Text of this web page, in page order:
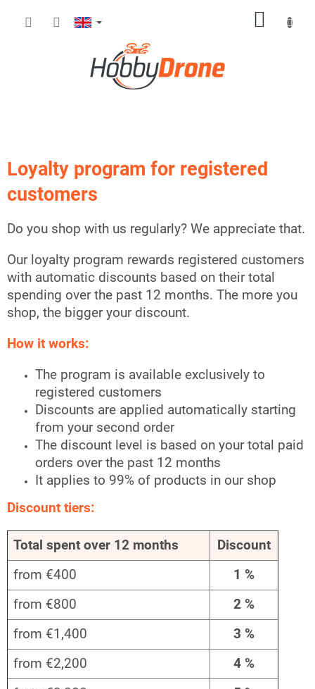
Loyalty program for registered
customers
Do you shop with us regularly? We appreciate that.
Our loyalty program rewards registered customers
with automatic discounts based on their total
spending over the past 12 months. The more you
shop, the bigger your discount.
How it works:
The program is available exclusively to
registered customers
Discounts are applied automatically starting
from your second order
The discount level is based on your total paid
orders over the past 12 months
It applies to 99% of products in our shop
Discount tiers:
Total spent over 12 months
Discount
from €400
1 %
from €800
2 %
from €1,400
3 %
from €2,200
4 %